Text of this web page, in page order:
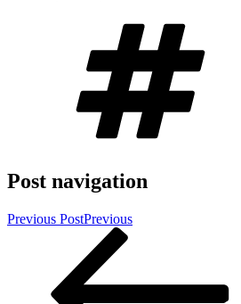
Post navigation
Previous PostPrevious